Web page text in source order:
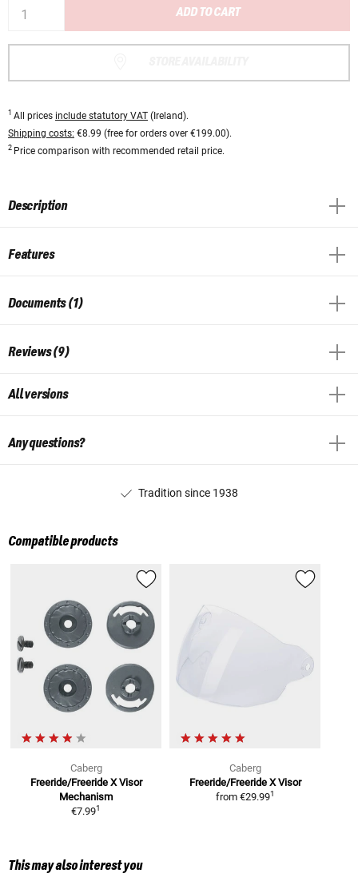
ADD TO CART
1 All prices include statutory VAT (Ireland).
Shipping costs: €8.99 (free for orders over €199.00).
2 Price comparison with recommended retail price.
Description
Features
Documents (1)
Reviews (9)
All versions
Any questions?
Tradition since 1938
Compatible products
Caberg
Freeride/Freeride X Visor
Mechanism
€7.991
Caberg
Freeride/Freeride X Visor
from €29.991
This may also interest you